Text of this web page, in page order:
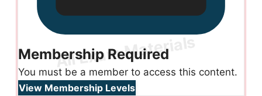
Membership Required
You must be a member to access this content.
View Membership Levels